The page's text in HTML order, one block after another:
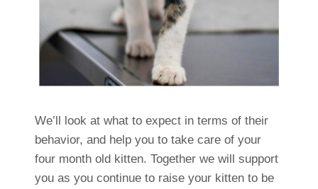
We’ll look at what to expect in terms of their
behavior, and help you to take care of your
four month old kitten. Together we will support
you as you continue to raise your kitten to be